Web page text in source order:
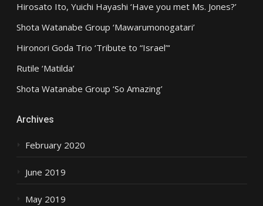
Hirosato Ito, Yuichi Hayashi ‘Have you met Ms. Jones?’
Shota Watanabe Group ‘Mawarumonogatari’
Hironori Goda Trio ‘Tribute to “Israel”‘
Rutile ‘Matilda’
Shota Watanabe Group ‘So Amazing’
Archives
February 2020
June 2019
May 2019